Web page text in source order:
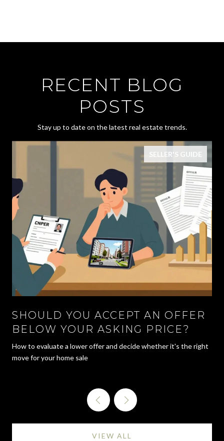
RECENT BLOG
POSTS
Stay up to date on the latest real estate trends.
SELLER'S GUIDE
SHOULD YOU ACCEPT AN OFFER
BELOW YOUR ASKING PRICE?
How to evaluate a lower offer and decide whether it's the right
move for your home sale
VIEW ALL